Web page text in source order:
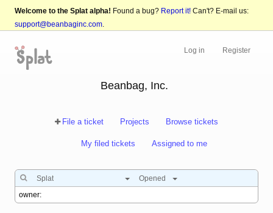
Welcome to the Splat alpha! Found a bug? Report it! Can't? E-mail us:
support@beanbaginc.com.
Log in Register
Beanbag, Inc.
File a ticket Projects Browse tickets
My filed tickets Assigned to me
Splat Opened